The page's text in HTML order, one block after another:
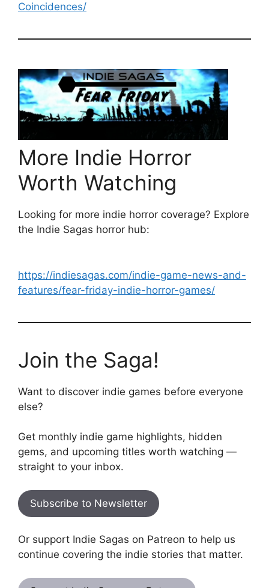
Coincidences/
More Indie Horror
Worth Watching
Looking for more indie horror coverage? Explore
the Indie Sagas horror hub:
https://indiesagas.com/indie-game-news-and-
features/fear-friday-indie-horror-games/
Join the Saga!
Want to discover indie games before everyone
else?
Get monthly indie game highlights, hidden
gems, and upcoming titles worth watching —
straight to your inbox.
Subscribe to Newsletter
Or support Indie Sagas on Patreon to help us
continue covering the indie stories that matter.